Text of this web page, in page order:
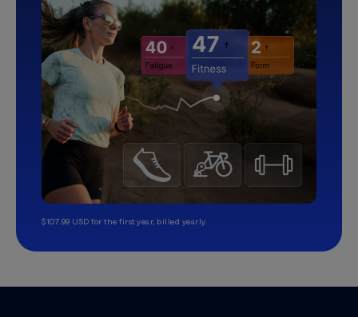
$107.99 USD for the first year, billed yearly.